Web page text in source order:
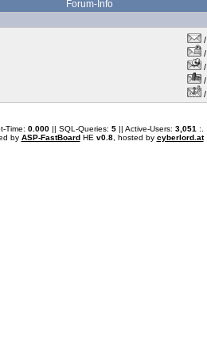
Forum-Info
/
/
/
/
/
Time: 0.000|| SQL-Queries: 5|| Active-Users: 3,051 :.
by ASP-FastBoardHE v0.8, hosted by cyberlord.at